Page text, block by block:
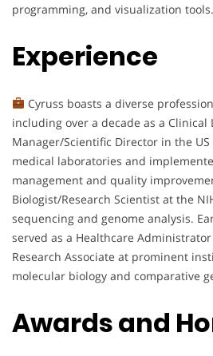
programming, and visualization tools.
Experience
Cyruss boasts a diverse
including over a decade as a Clinical
Manager/Scientific Director in the
medical laboratories and
management and quality
Biologist/Research Scientist at the
sequencing and genome analysis.
served as a Healthcare
Research Associate at prominent
molecular biology and comparative
Awards and